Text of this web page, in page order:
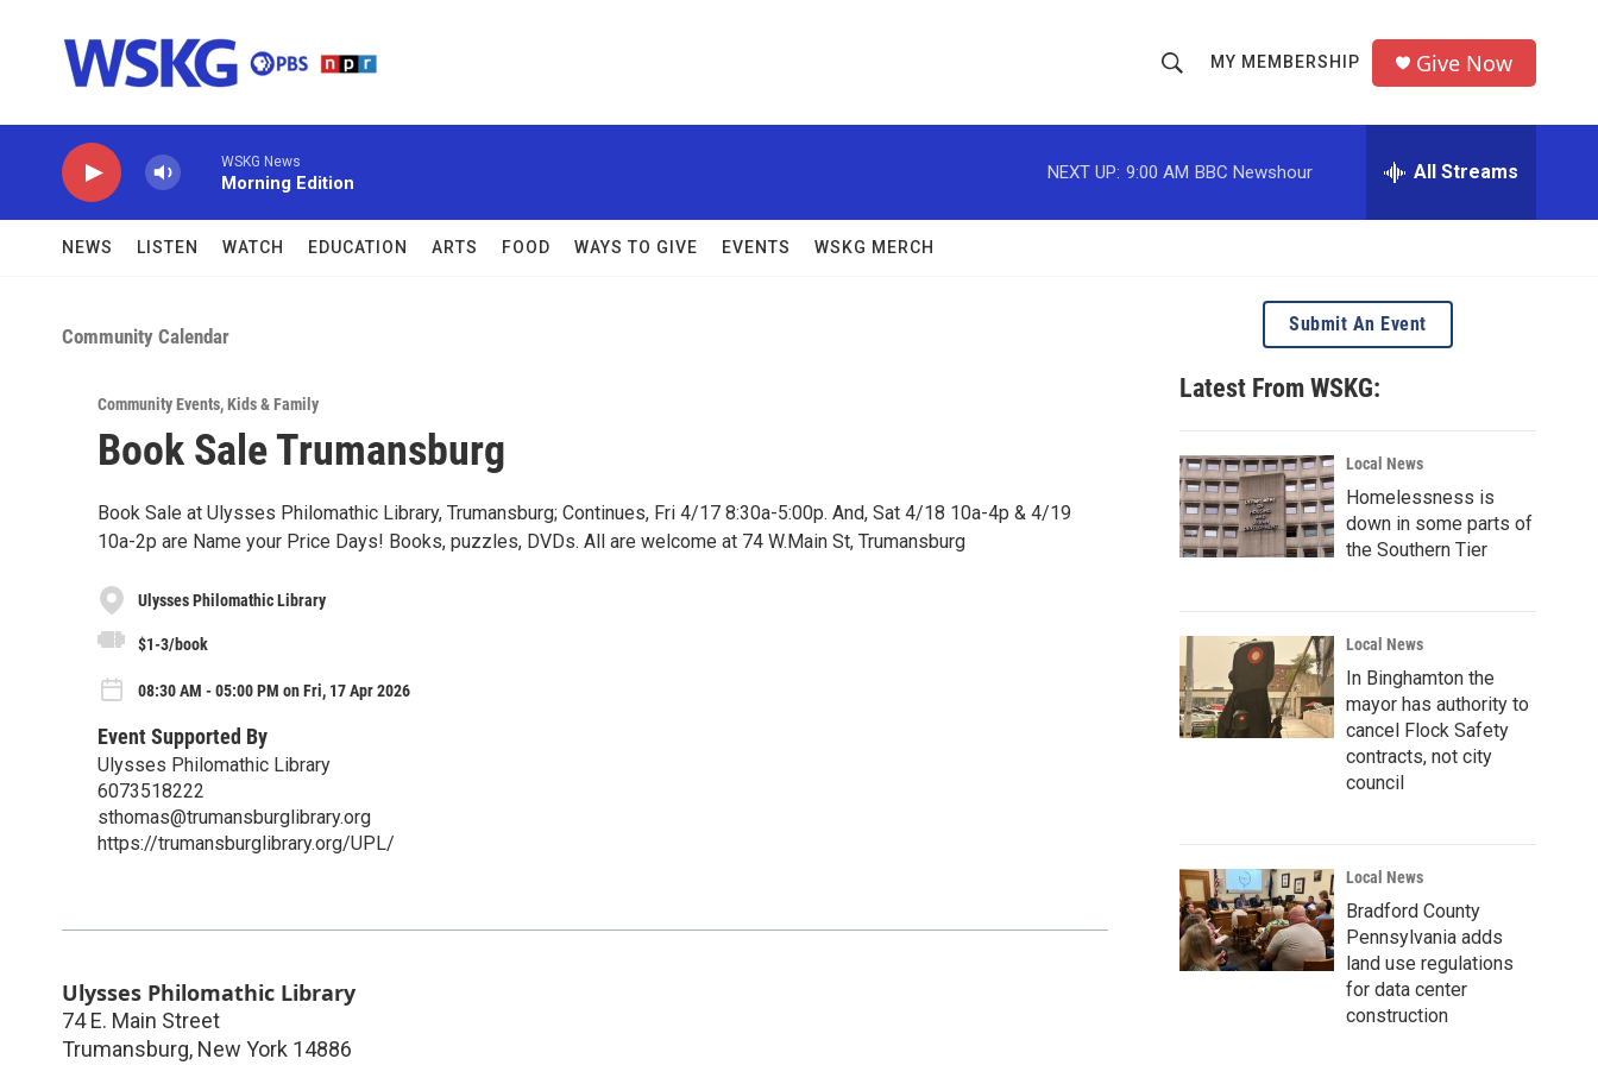
h
o
w
c
h
r
MY MEMBERSHIP Give Now
WSKG News
Morning Edition
NEXT UP: 9:00 AM BBC Newshour All Streams
NEWS LISTEN WATCH EDUCATION ARTS FOOD WAYS TO GIVE EVENTS WSKG MERCH
Community Calendar
Community Events,Kids & Family
Book Sale Trumansburg
Book Sale at Ulysses Philomathic Library, Trumansburg; Continues, Fri 4/17 8:30a-5:00p. And, Sat 4/18 10a-4p & 4/19
10a-2p are Name your Price Days! Books, puzzles, DVDs. All are welcome at 74 W.Main St, Trumansburg
Ulysses Philomathic Library
$1-3/book
08:30 AM - 05:00 PM on Fri, 17 Apr 2026
Event Supported By
Ulysses Philomathic Library
6073518222
sthomas@trumansburglibrary.org
https://trumansburglibrary.org/UPL/
Ulysses Philomathic Library
74 E. Main Street
Trumansburg, New York 14886
Submit An Event
Latest From WSKG:
Local News
Homelessness is
down in some parts of
the Southern Tier
Local News
In Binghamton the
mayor has authority to
cancel Flock Safety
contracts, not city
council
Local News
Bradford County
Pennsylvania adds
land use regulations
for data center
construction